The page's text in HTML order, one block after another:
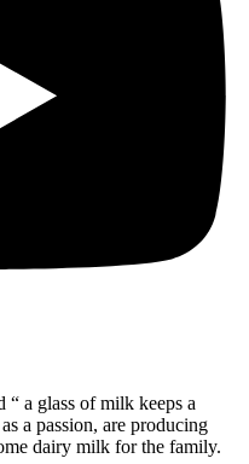
a glass of milk keeps a
a passion, are producing
dairy milk for the family.